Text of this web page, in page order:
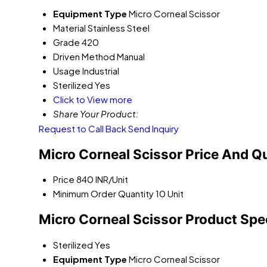
Equipment Type Micro Corneal Scissor
Material Stainless Steel
Grade 420
Driven Method Manual
Usage Industrial
Sterilized Yes
Click to View more
Share Your Product:
Request to Call BackSend Inquiry
Micro Corneal Scissor Price And
Price 840 INR/Unit
Minimum Order Quantity10 Unit
Micro Corneal Scissor Product
Sterilized Yes
Equipment Type Micro Corneal Scissor